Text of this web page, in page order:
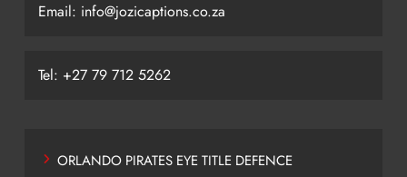
Email: info@jozicaptions.co.za
Tel: +27 79 712 5262
ORLANDO PIRATES EYE TITLE DEFENCE